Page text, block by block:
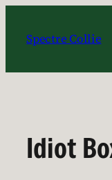
content
Spectre Collie
Idiot